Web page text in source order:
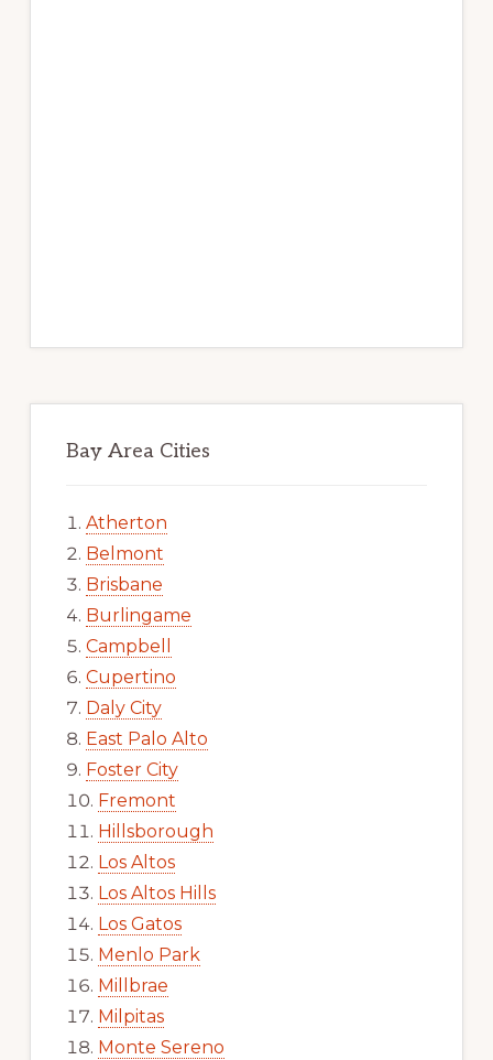
Bay Area Cities
Atherton
Belmont
Brisbane
Burlingame
Campbell
Cupertino
Daly City
East Palo Alto
Foster City
Fremont
Hillsborough
Los Altos
Los Altos Hills
Los Gatos
Menlo Park
Millbrae
Milpitas
Monte Sereno